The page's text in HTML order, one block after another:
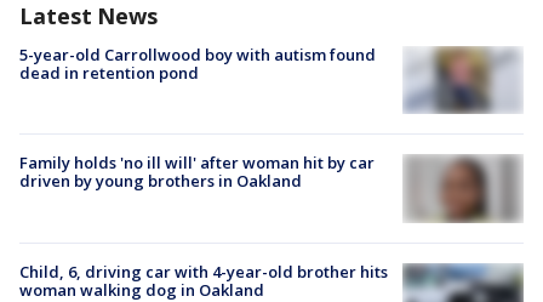
Latest News
5-year-old Carrollwood boy with autism found
dead in retention pond
Family holds 'no ill will' after woman hit by car
driven by young brothers in Oakland
Child, 6, driving car with 4-year-old brother hits
woman walking dog in Oakland